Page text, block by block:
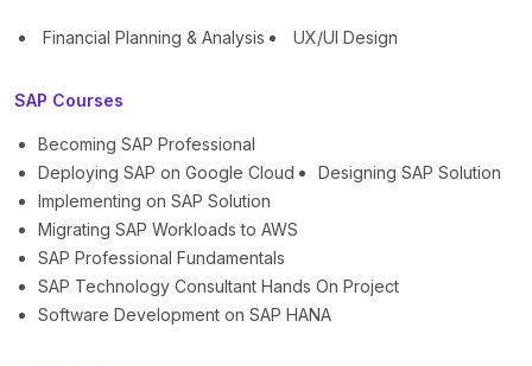
Financial Planning & Analysis UX/UI Design
SAP Courses
Becoming SAP Professional
Deploying SAP on Google Cloud
Designing SAP Solution
Implementing on SAP Solution
Migrating SAP Workloads to AWS
SAP Professional Fundamentals
SAP Technology Consultant Hands On Project
Software Development on SAP HANA